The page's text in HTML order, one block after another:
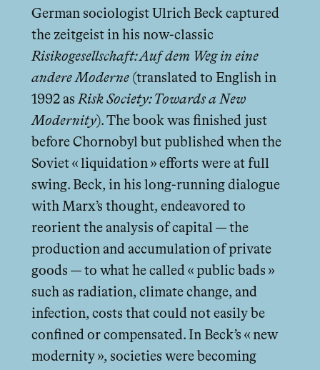
German sociologist Ulrich Beck captured
the zeitgeist in his now-classic
Risikogesellschaft: Auf dem Weg in eine
andere Moderne(translated to English in
1992 asRisk Society: Towards a New
Modernity). The book was finished just
before Chornobyl but published when the
Soviet « liquidation » eﬀorts were at full
swing. Beck, in his long-running dialogue
with Marx’s thought, endeavored to
reorient the analysis of capital — the
production and accumulation of private
goods — to what he called « public bads »
such as radiation, climate change, and
infection, costs that could not easily be
confined or compensated. In Beck’s « new
modernity », societies were becoming